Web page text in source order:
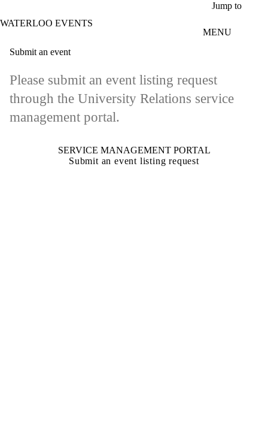
Jump to
WATERLOO EVENTS
MENU
Submit an event
Please submit an event listing request
through the University Relations service
management portal.
SERVICE MANAGEMENT PORTAL
Submit an event listing request